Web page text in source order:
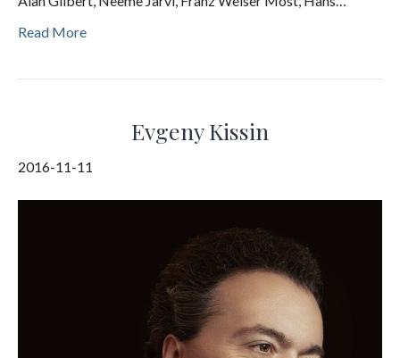
Read More
Evgeny Kissin
2016-11-11